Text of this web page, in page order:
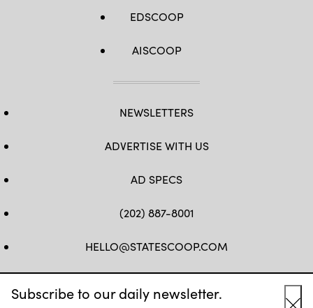
Subscribe to our daily newsletter.
EDSCOOP
AISCOOP
NEWSLETTERS
ADVERTISE WITH US
AD SPECS
(202) 887-8001
HELLO@STATESCOOP.COM